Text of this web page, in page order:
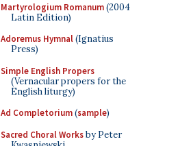
Martyrologium Romanum(2004
Latin Edition)
Adoremus Hymnal(Ignatius
Press)
Simple English Propers
(Vernacular propers for the
English liturgy)
Ad Completorium(sample)
Sacred Choral Worksby Peter